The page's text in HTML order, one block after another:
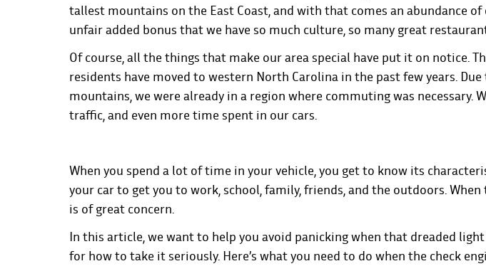
tallest mountains on the East Coast, and with that comes an abundance
unfair added bonus that we have so much culture, so many great
Of course, all the things that make our area special have put it on notice.
residents have moved to western North Carolina in the past few years.
mountains, we were already in a region where commuting was necessary.
traffic, and even more time spent in our cars.
When you spend a lot of time in your vehicle, you get to know its
your car to get you to work, school, family, friends, and the outdoors.
is of great concern.
In this article, we want to help you avoid panicking when that dreaded
for how to take it seriously. Here’s what you need to do when the check